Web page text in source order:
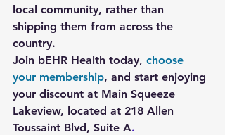
local community, rather than
shipping them from across the
country.
Join bEHR Health today, choose
your membership, and start enjoying
your discount at Main Squeeze
Lakeview, located at 218 Allen
Toussaint Blvd, Suite A.